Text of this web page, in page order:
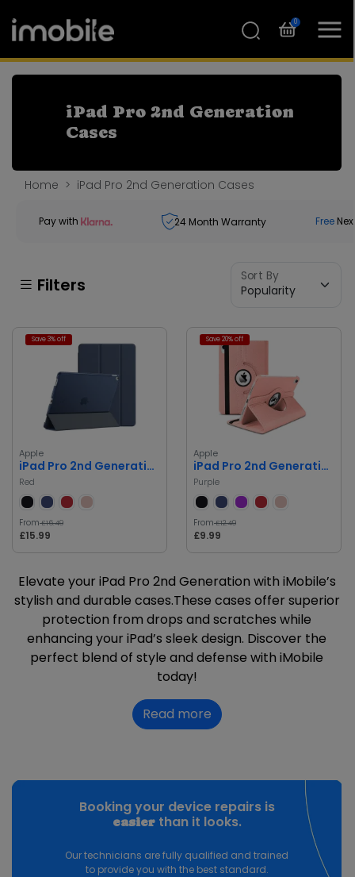
0
iPad Pro 2nd Generation
Cases
Home iPad Pro 2nd Generation Cases
Pay with 24 Month Warranty Free
Filters Sort By
Save 3% off
Apple
iPad Pro 2nd Generation
Red
From£16.49
£15.99
Save 20% off
Apple
iPad Pro 2nd Generation
Purple
From£12.49
£9.99
Elevate your iPad Pro 2nd Generation with iMobile’s
stylish and durable cases.These cases offer superior
protection from drops and scratches while
enhancing your iPad’s sleek design. Discover the
perfect blend of style and defense with iMobile
today!
Read more
Booking your device repairs is
easierthan it looks.
Our technicians are fully qualified and trained
to provide you with the best standard.